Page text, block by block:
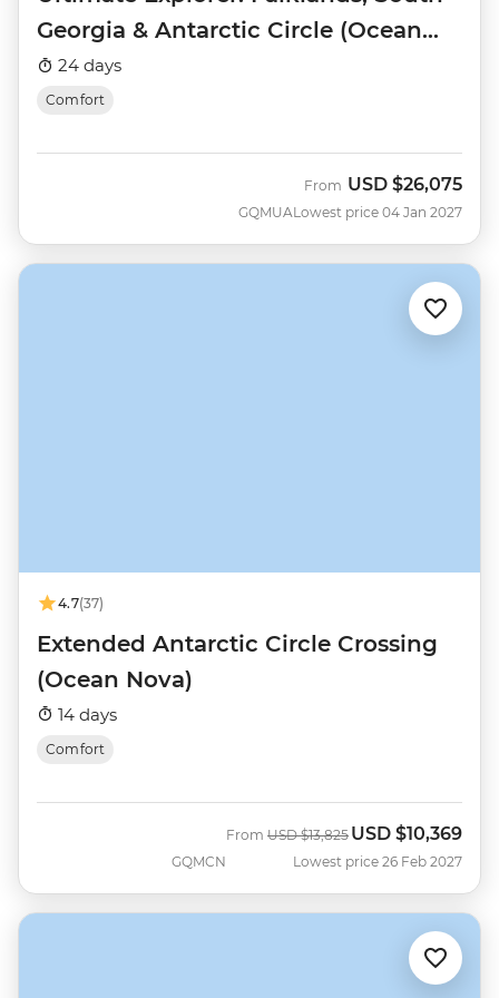
Georgia & Antarctic Circle (Ocean
Nova)
24 days
Comfort
GQMUA
From USD $26,075
Lowest price 04 Jan 2027
4.7(37)
Extended Antarctic Circle Crossing
(Ocean Nova)
14 days
Comfort
GQMCN
From Was
USD $13,825 Now
USD $10,369
Lowest price 26 Feb 2027